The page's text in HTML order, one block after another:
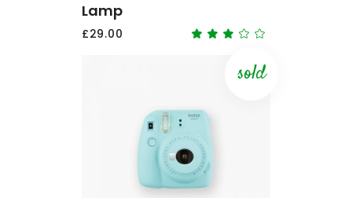
Lamp
£29.00
sold
READ MORE